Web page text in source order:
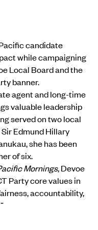
candidate
while campaigning
Local Board and the
banner.
agent and long-time
valuable leadership
served on two local
Edmund Hillary
she has been
of six.
Mornings, Devoe
Party core values in
accountability,